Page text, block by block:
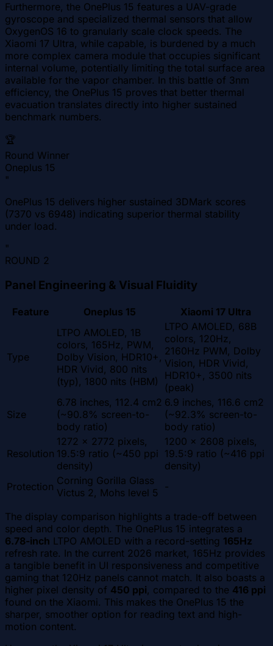
Furthermore, the OnePlus 15 features a UAV-grade
gyroscope and specialized thermal sensors that allow
OxygenOS 16 to granularly scale clock speeds. The
Xiaomi 17 Ultra, while capable, is burdened by a much
more complex camera module that occupies significant
internal volume, potentially limiting the total surface area
available for the vapor chamber. In this battle of 3nm
efficiency, the OnePlus 15 proves that better thermal
evacuation translates directly into higher sustained
benchmark numbers.
🏆
Round Winner
Oneplus 15
"
OnePlus 15 delivers higher sustained 3DMark scores
(7370 vs 6948) indicating superior thermal stability
under load.
"
ROUND 2
Panel Engineering & Visual Fluidity
Feature Oneplus 15 Xiaomi 17 Ultra
Type
LTPO AMOLED, 1B
colors, 165Hz, PWM,
Dolby Vision, HDR10+,
HDR Vivid, 800 nits
(typ), 1800 nits (HBM)
LTPO AMOLED, 68B
colors, 120Hz,
2160Hz PWM, Dolby
Vision, HDR Vivid,
HDR10+, 3500 nits
(peak)
Size
6.78 inches, 112.4 cm2
(~90.8% screen-to-
body ratio)
6.9 inches, 116.6 cm2
(~92.3% screen-to-
body ratio)
Resolution
1272 x 2772 pixels,
19.5:9 ratio (~450 ppi
density)
1200 x 2608 pixels,
19.5:9 ratio (~416 ppi
density)
Protection Corning Gorilla Glass
Victus 2, Mohs level 5
-
The display comparison highlights a trade-off between
speed and color depth. The OnePlus 15 integrates a
6.78-inch LTPO AMOLED with a record-setting 165Hz
refresh rate. In the current 2026 market, 165Hz provides
a tangible benefit in UI responsiveness and competitive
gaming that 120Hz panels cannot match. It also boasts a
higher pixel density of 450 ppi, compared to the 416 ppi
found on the Xiaomi. This makes the OnePlus 15 the
sharper, smoother option for reading text and high-
motion content.